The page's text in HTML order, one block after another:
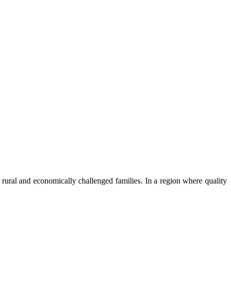
and economically challenged families. In a region where quality